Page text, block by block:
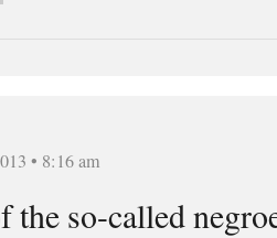
• 8:16 am
the so-called